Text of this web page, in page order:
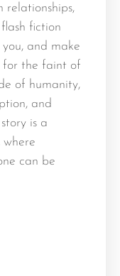
relationships,
fiction
and make
for the faint of
of humanity,
and
is a
can be